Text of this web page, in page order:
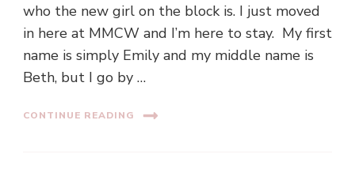
who the new girl on the block is. I just moved
in here at MMCW and I’m here to stay. My first
name is simply Emily and my middle name is
Beth, but I go by …
CONTINUE READING